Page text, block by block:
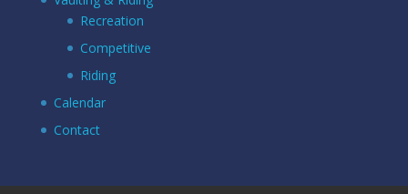
Recreation
Competitive
Riding
Calendar
Contact